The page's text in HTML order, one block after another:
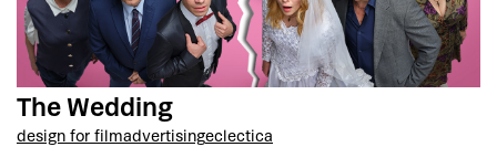
The Wedding
design for filmadvertisingeclectica